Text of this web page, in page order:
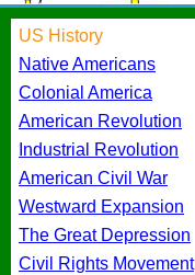
US History
Native Americans
Colonial America
American Revolution
Industrial Revolution
American Civil War
Westward Expansion
The Great Depression
Civil Rights Movement